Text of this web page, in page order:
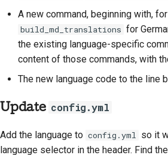
A new command, beginning with,
build_md_translations for
the existing language-specific
content of those commands, with
The new language code to the line
Update config.yml
Add the language to config.yml so it
language selector in the header. Find